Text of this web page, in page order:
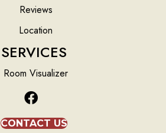
Reviews
Location
SERVICES
Room Visualizer
CONTACT US